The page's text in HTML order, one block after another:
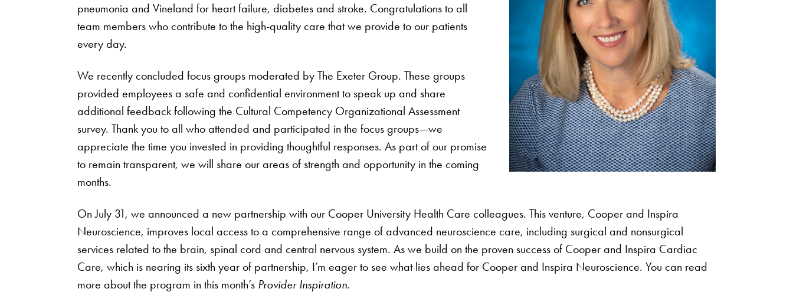
pneumonia and Vineland for heart failure, diabetes and stroke. Congratulations to all
team members who contribute to the high-quality care that we provide to our patients
every day.
We recently concluded focus groups moderated by The Exeter Group. These groups
provided employees a safe and confidential environment to speak up and share
additional feedback following the Cultural Competency Organizational Assessment
survey. Thank you to all who attended and participated in the focus groups—we
appreciate the time you invested in providing thoughtful responses. As part of our promise
to remain transparent, we will share our areas of strength and opportunity in the coming
months.
On July 31, we announced a new partnership with our Cooper University Health Care colleagues. This venture, Cooper and Inspira
Neuroscience, improves local access to a comprehensive range of advanced neuroscience care, including surgical and nonsurgical
services related to the brain, spinal cord and central nervous system. As we build on the proven success of Cooper and Inspira Cardiac
Care, which is nearing its sixth year of partnership, I’m eager to see what lies ahead for Cooper and Inspira Neuroscience. You can read
more about the program in this month’s Provider Inspiration.